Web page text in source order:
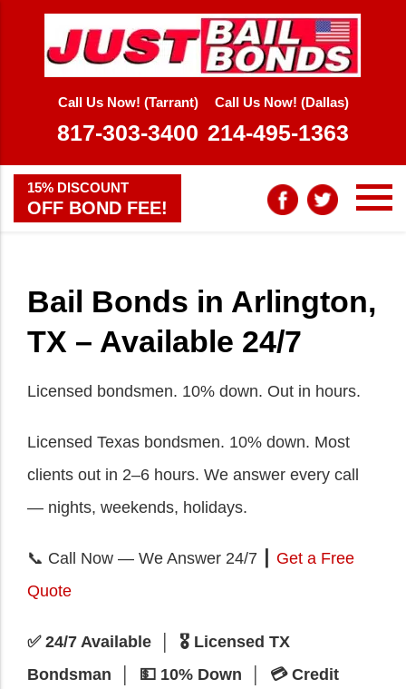
Call Us Now! (Tarrant)
817-303-3400
Call Us Now! (Dallas)
214-495-1363
15% DISCOUNT
OFF BOND FEE!
Bail Bonds in Arlington,
TX – Available 24/7
Licensed bondsmen. 10% down. Out in hours.
Licensed Texas bondsmen. 10% down. Most
clients out in 2–6 hours. We answer every call
— nights, weekends, holidays.
📞 Call Now — We Answer 24/7 ┃ Get a Free
Quote
✅ 24/7 Available │ 🎖️ Licensed TX
Bondsman │ 💵 10% Down │ 💳 Credit